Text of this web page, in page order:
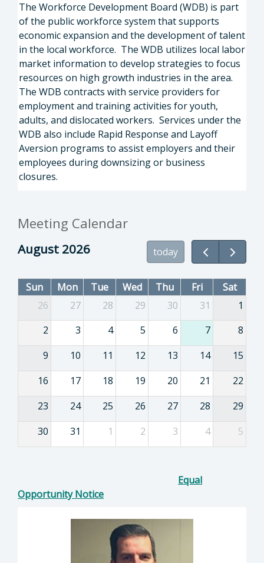
The Workforce Development Board (WDB) is part
of the public workforce system that supports
economic expansion and the development of talent
in the local workforce. The WDB utilizes local labor
market information to develop strategies to focus
resources on high growth industries in the area.
The WDB contracts with service providers for
employment and training activities for youth,
adults, and dislocated workers. Services under the
WDB also include Rapid Response and Layoff
Aversion programs to assist employers and their
employees during downsizing or business
closures.
Meeting Calendar
August 2026 today
Sun Mon Tue Wed Thu Fri
Sat
26
27 28 29 30 31
1
2
3 4 5 6 7
8
9
10 11 12 13 14
15
16
17 18 19 20 21
22
23
24 25 26 27 28
29
30
31 1 2 3 4 5
Equal
Opportunity Notice